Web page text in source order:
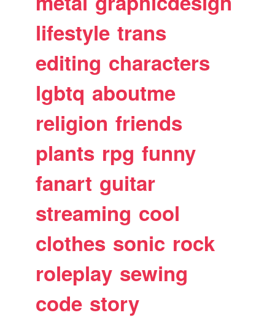
lifestyle trans
editing characters
lgbtq aboutme
religion friends
plants rpg funny
fanart guitar
streaming cool
clothes sonic rock
roleplay sewing
code story